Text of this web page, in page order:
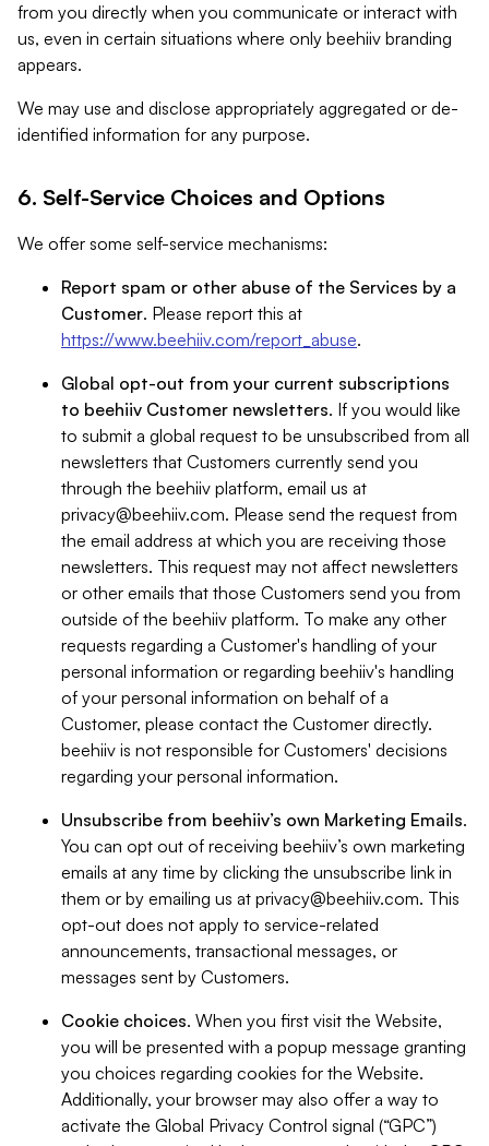
from you directly when you communicate or interact with
us, even in certain situations where only beehiiv branding
appears.
We may use and disclose appropriately aggregated or de-
identified information for any purpose.
6. Self-Service Choices and Options
We offer some self-service mechanisms:
Report spam or other abuse of the Services by a
Customer. Please report this at
https://www.beehiiv.com/report_abuse.
Global opt-out from your current subscriptions
to beehiiv Customer newsletters. If you would like
to submit a global request to be unsubscribed from all
newsletters that Customers currently send you
through the beehiiv platform, email us at
privacy@beehiiv.com. Please send the request from
the email address at which you are receiving those
newsletters. This request may not affect newsletters
or other emails that those Customers send you from
outside of the beehiiv platform. To make any other
requests regarding a Customer's handling of your
personal information or regarding beehiiv's handling
of your personal information on behalf of a
Customer, please contact the Customer directly.
beehiiv is not responsible for Customers' decisions
regarding your personal information.
Unsubscribe from beehiiv’s own Marketing Emails.
You can opt out of receiving beehiiv’s own marketing
emails at any time by clicking the unsubscribe link in
them or by emailing us at privacy@beehiiv.com. This
opt-out does not apply to service-related
announcements, transactional messages, or
messages sent by Customers.
Cookie choices. When you first visit the Website,
you will be presented with a popup message granting
you choices regarding cookies for the Website.
Additionally, your browser may also offer a way to
activate the Global Privacy Control signal (“GPC”)